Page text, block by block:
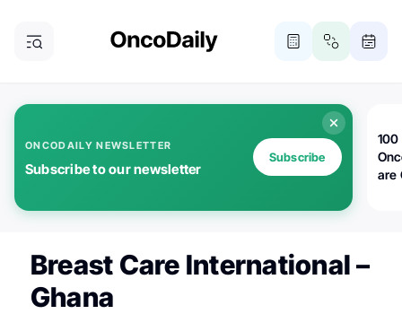
ONCODAILY NEWSLETTER
Subscribe to our newsletter
Subscribe
100
are
Breast Care International –
Ghana